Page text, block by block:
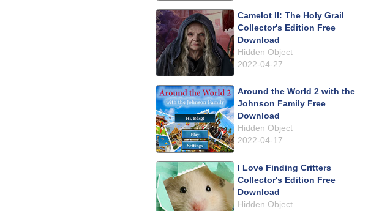
Camelot II: The Holy Grail
Collector's Edition Free
Download
Hidden Object
2022-04-27
Around the World 2 with the
Johnson Family Free
Download
Hidden Object
2022-04-17
I Love Finding Critters
Collector's Edition Free
Download
Hidden Object